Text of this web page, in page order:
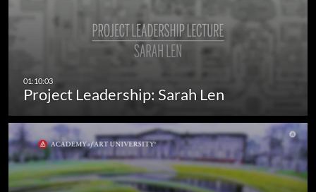
Project Leadership: Sarah Len